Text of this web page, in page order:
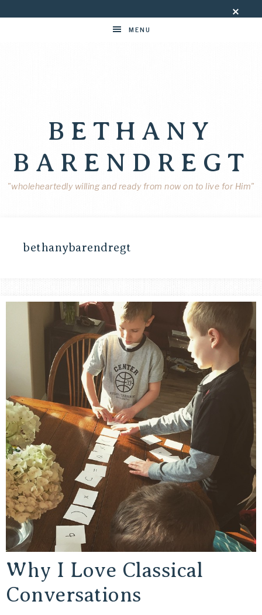
MENU
BETHANY
BARENDREGT
"wholeheartedly willing and ready from now on to live for Him"
bethanybarendregt
Why I Love Classical
Conversations